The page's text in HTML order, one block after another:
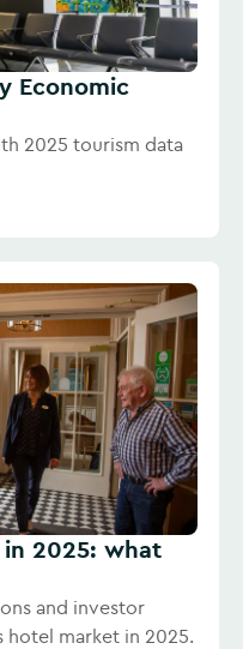
Economic
2025 tourism data
2025: what
and investor
market in 2025.